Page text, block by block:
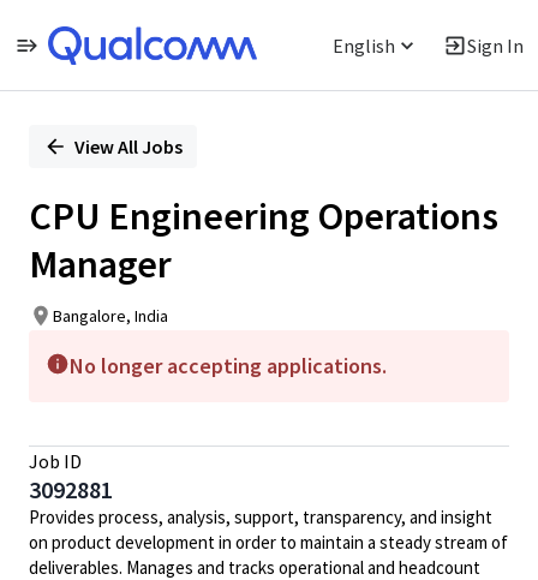
English Sign In
PositionView All Jobs
CPU Engineering Operations
Manager
Bangalore, India
No longer accepting applications.
Job ID
3092881
Provides process, analysis, support, transparency, and insight
on product development in order to maintain a steady stream of
deliverables. Manages and tracks operational and headcount